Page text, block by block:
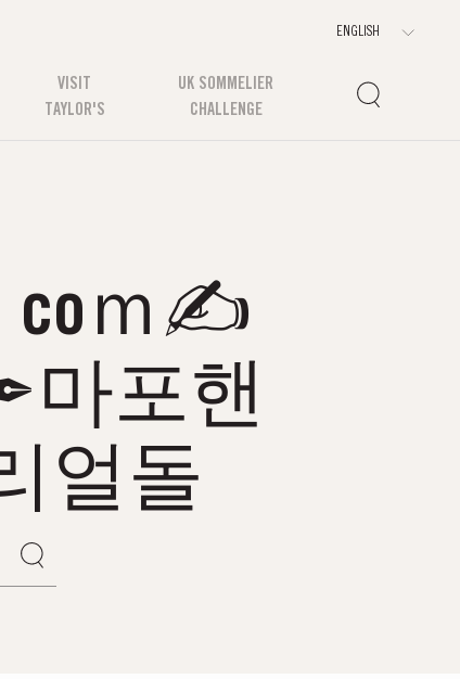
VISIT
TAYLOR'S
UK SOMMELIER
CHALLENGE
coｍ✍
마포핸
얼돌